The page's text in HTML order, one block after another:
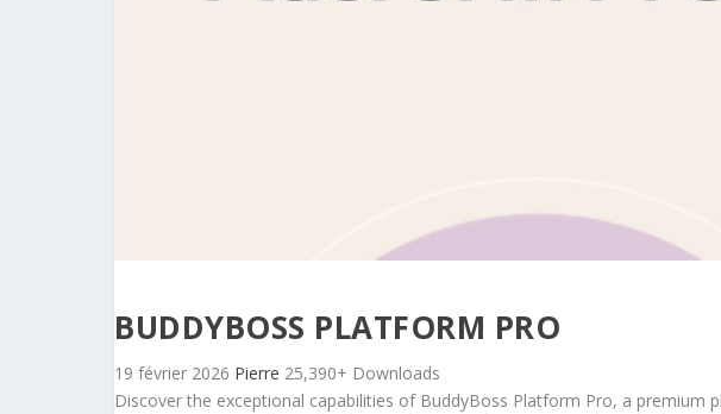
BUDDYBOSS PLATFORM PRO
19 février 2026 Pierre 25,390+ Downloads
Discover the exceptional capabilities of BuddyBoss Platform Pro, a